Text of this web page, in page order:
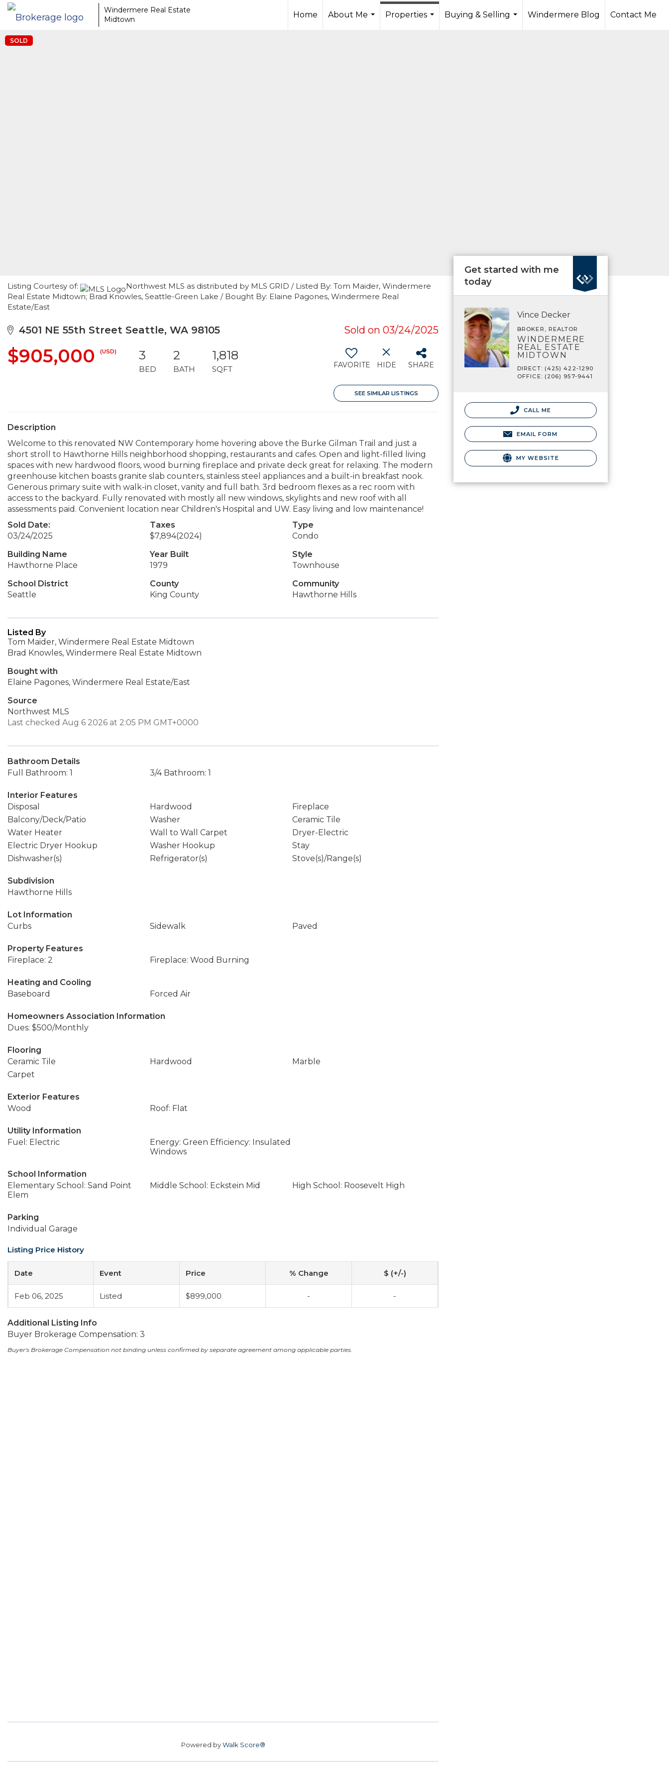
Windermere Real Estate
Midtown
Home
About Me
Properties
Buying & Selling
Windermere Blog Contact Me
SOLD
Listing Courtesy of:
Northwest MLS as distributed by MLS GRID / Listed By: Tom Maider, Windermere
Real Estate Midtown; Brad Knowles, Seattle-Green Lake / Bought By: Elaine Pagones, Windermere Real
Estate/East
4501 NE 55th Street Seattle, WA 98105 Sold on 03/24/2025
$905,000 (USD) 3
BED
2
BATH
1,818
SQFT FAVORITE HIDE SHARE
SEE SIMILAR LISTINGS
Description
Welcome to this renovated NW Contemporary home hovering above the Burke Gilman Trail and just a
short stroll to Hawthorne Hills neighborhood shopping, restaurants and cafes. Open and light-filled living
spaces with new hardwood floors, wood burning fireplace and private deck great for relaxing. The modern
greenhouse kitchen boasts granite slab counters, stainless steel appliances and a built-in breakfast nook.
Generous primary suite with walk-in closet, vanity and full bath. 3rd bedroom flexes as a rec room with
access to the backyard. Fully renovated with mostly all new windows, skylights and new roof with all
assessments paid. Convenient location near Children's Hospital and UW. Easy living and low maintenance!
Sold Date:
03/24/2025
Taxes
$7,894(2024)
Type
Condo
Building Name
Hawthorne Place
Year Built
1979
Style
Townhouse
School District
Seattle
County
King County
Community
Hawthorne Hills
Listed By
Tom Maider, Windermere Real Estate Midtown
Brad Knowles, Windermere Real Estate Midtown
Bought with
Elaine Pagones, Windermere Real Estate/East
Source
Northwest MLS
Last checked Aug 6 2026 at 2:05 PM GMT+0000
Bathroom Details
Full Bathroom: 1
3/4 Bathroom: 1
Interior Features
Disposal
Hardwood
Fireplace
Balcony/Deck/Patio
Washer
Ceramic Tile
Water Heater
Wall to Wall Carpet
Dryer-Electric
Electric Dryer Hookup
Washer Hookup
Stay
Dishwasher(s)
Refrigerator(s) Stove(s)/Range(s)
Subdivision
Hawthorne Hills
Lot Information
Curbs
Sidewalk Paved
Property Features
Fireplace: 2
Fireplace: Wood Burning
Heating and Cooling
Baseboard
Forced Air
Homeowners Association Information
Dues: $500/Monthly
Flooring
Ceramic Tile
Hardwood
Marble
Carpet
Exterior Features
Wood
Roof: Flat
Utility Information
Fuel: Electric
Energy: Green Efficiency: Insulated
Windows
School Information
Elementary School: Sand Point
Elem
Middle School: Eckstein Mid High School: Roosevelt High
Parking
Individual Garage
Listing Price History
Date Event Price % Change $ (+/-)
Feb 06, 2025 Listed $899,000 - -
Additional Listing Info
Buyer Brokerage Compensation: 3
Buyer's Brokerage Compensation not binding unless confirmed by separate agreement among applicable parties.
Powered byWalk Score®
Get started with me
today
Vince Decker
BROKER, REALTOR
WINDERMERE
REAL ESTATE
MIDTOWN
DIRECT: (425) 422-1290
OFFICE: (206) 957-9441
CALL ME
EMAIL FORM
MY WEBSITE